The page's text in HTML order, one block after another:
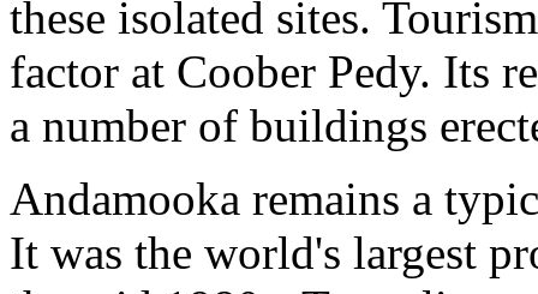
these isolated sites.
factor at Coober Pedy. Its
a number of buildings
Andamooka remains a
It was the world's largest